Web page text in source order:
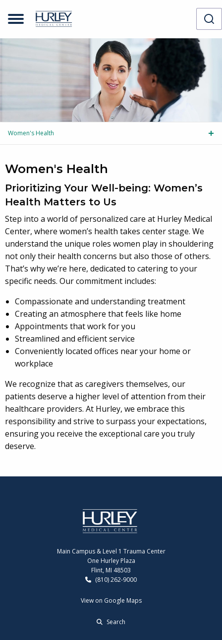
Women's Health
Women's Health
Prioritizing Your Well-being: Women’s
Health Matters to Us
Step into a world of personalized care at Hurley Medical
Center, where women’s health takes center stage. We
understand the unique roles women play in shouldering
not only their health concerns but also those of others.
That’s why we’re here, dedicated to catering to your
specific needs. Our commitment includes:
Compassionate and understanding treatment
Creating an atmosphere that feels like home
Appointments that work for you
Streamlined and efficient service
Conveniently located offices near your home or
workplace
We recognize that as caregivers themselves, our
patients deserve a higher level of attention from their
healthcare providers. At Hurley, we embrace this
responsibility and strive to surpass your expectations,
ensuring you receive the exceptional care you truly
deserve.
Main Campus & Level 1 Trauma Center
One Hurley Plaza
Flint, MI 48503
(810) 262-9000
View on Google Maps
Search